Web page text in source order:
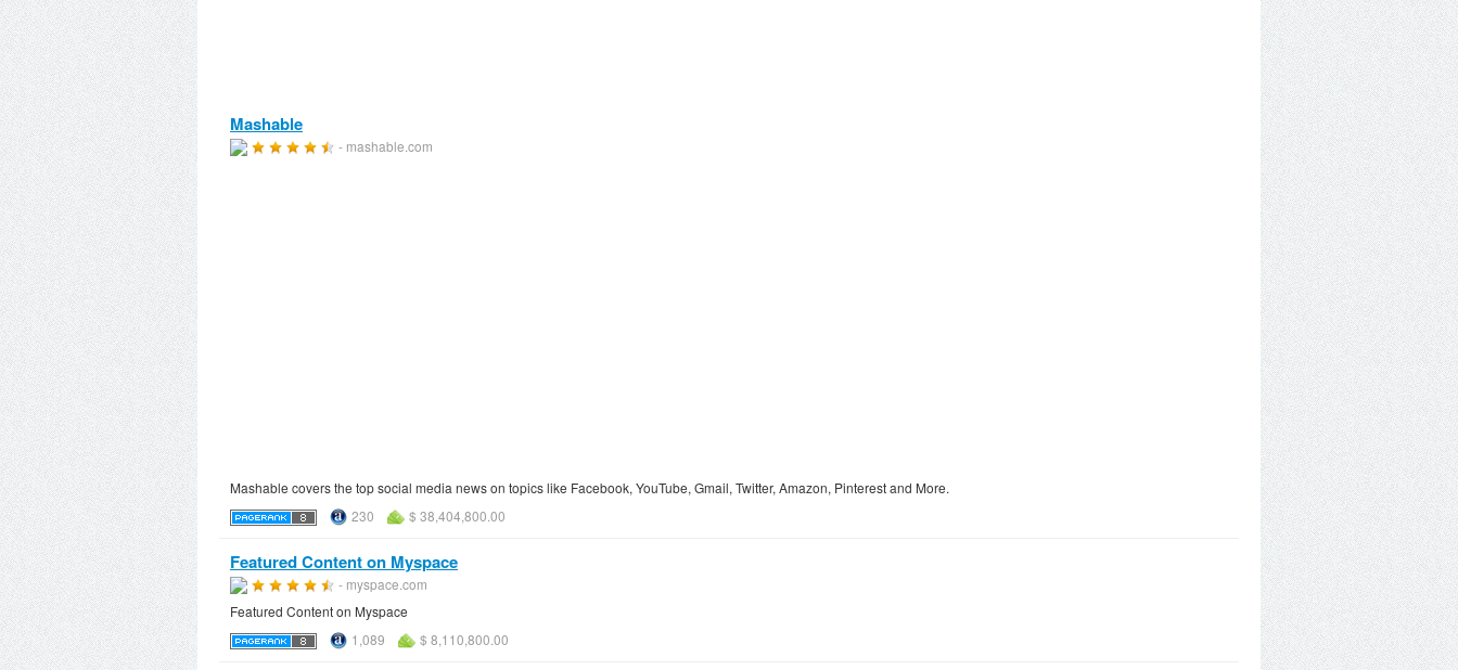
Mashable
- mashable.com
Mashable covers the top social media news on topics like Facebook, YouTube, Gmail, Twitter, Amazon, Pinterest and More.
230
$ 38,404,800.00
Featured Content on Myspace
- myspace.com
Featured Content on Myspace
1,089
$ 8,110,800.00